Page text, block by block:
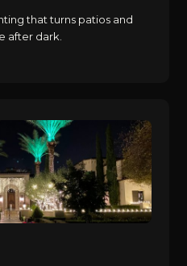
that turns patios and
after dark.